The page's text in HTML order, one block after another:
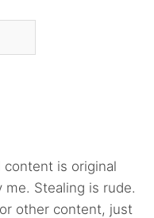
is original
Stealing is rude.
other content, just